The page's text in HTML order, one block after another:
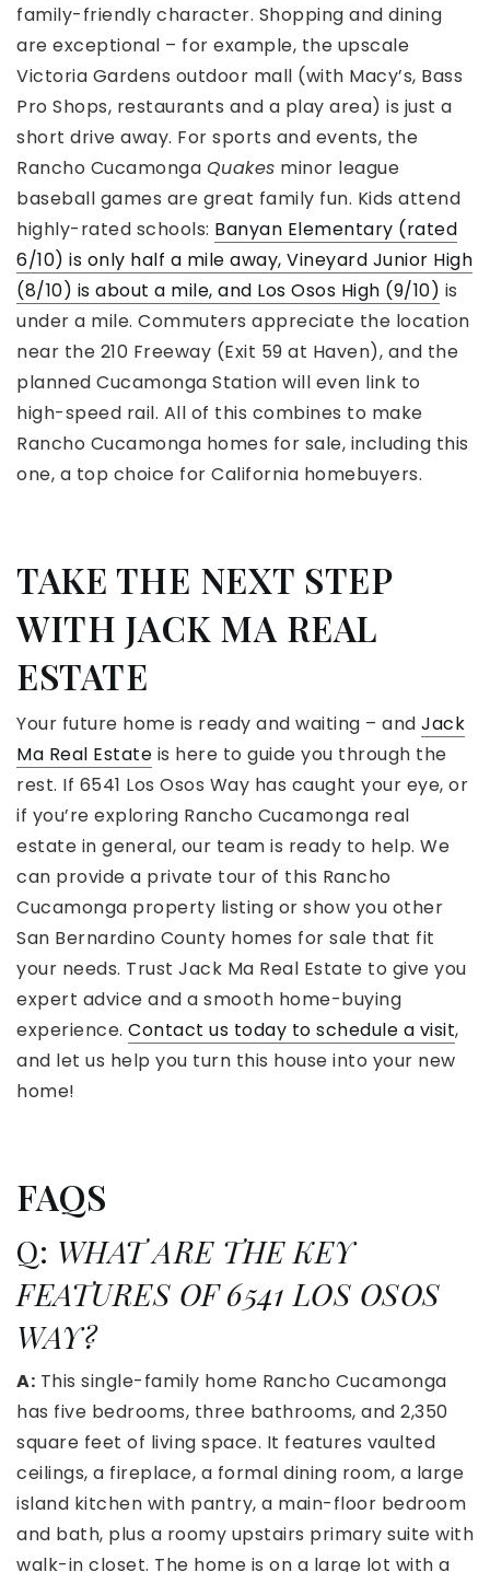
family-friendly character. Shopping and dining
are exceptional – for example, the upscale
Victoria Gardens outdoor mall (with Macy’s, Bass
Pro Shops, restaurants and a play area) is just a
short drive away. For sports and events, the
Rancho Cucamonga Quakes minor league
baseball games are great family fun. Kids attend
highly-rated schools: Banyan Elementary (rated
6/10) is only half a mile away, Vineyard Junior High
(8/10) is about a mile, and Los Osos High (9/10) is
under a mile. Commuters appreciate the location
near the 210 Freeway (Exit 59 at Haven), and the
planned Cucamonga Station will even link to
high-speed rail. All of this combines to make
Rancho Cucamonga homes for sale, including this
one, a top choice for California homebuyers.
TAKE THE NEXT STEP
WITH JACK MA REAL
ESTATE
Your future home is ready and waiting – and Jack
Ma Real Estate is here to guide you through the
rest. If 6541 Los Osos Way has caught your eye, or
if you’re exploring Rancho Cucamonga real
estate in general, our team is ready to help. We
can provide a private tour of this Rancho
Cucamonga property listing or show you other
San Bernardino County homes for sale that fit
your needs. Trust Jack Ma Real Estate to give you
expert advice and a smooth home-buying
experience. Contact us today to schedule a visit,
and let us help you turn this house into your new
home!
FAQS
Q: WHAT ARE THE KEY
FEATURES OF 6541 LOS OSOS
WAY?
A: This single-family home Rancho Cucamonga
has five bedrooms, three bathrooms, and 2,350
square feet of living space. It features vaulted
ceilings, a fireplace, a formal dining room, a large
island kitchen with pantry, a main-floor bedroom
and bath, plus a roomy upstairs primary suite with
walk-in closet. The home is on a large lot with a